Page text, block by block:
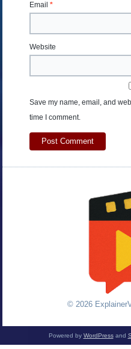
Email*
Website
Save my name, email, and
time I comment.
© 2026
Powered by WordPressand